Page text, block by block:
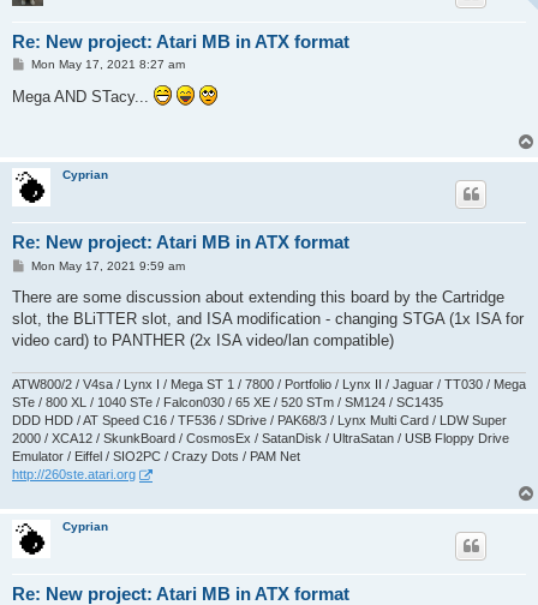
Re: New project: Atari MB in ATX format
P
s
t
Mon May 17, 2021 8:27 am
Mega AND STacy...
Cyprian
Re: New project: Atari MB in ATX format
P
s
Mon May 17, 2021 9:59 am
There are some discussion about extending this board by the Cartridge
slot, the BLiTTER slot, and ISA modification - changing STGA (1x ISA for
video card) to PANTHER (2x ISA video/lan compatible)
ATW800/2 / V4sa / Lynx I / Mega ST 1 / 7800 / Portfolio / Lynx II / Jaguar / TT030 / Mega
STe / 800 XL / 1040 STe / Falcon030 / 65 XE / 520 STm / SM124 / SC1435
DDD HDD / AT Speed C16 / TF536 / SDrive / PAK68/3 / Lynx Multi Card / LDW Super
2000 / XCA12 / SkunkBoard / CosmosEx / SatanDisk / UltraSatan / USB Floppy Drive
Emulator / Eiffel / SIO2PC / Crazy Dots / PAM Net
http://260ste.atari.org
Cyprian
Re: New project: Atari MB in ATX format